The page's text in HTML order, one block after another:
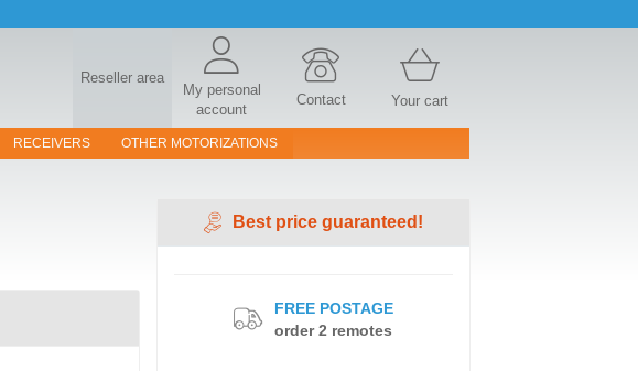
Reseller area
My personal
account
Contact Your cart
RECEIVERS OTHER MOTORIZATIONS
Best price guaranteed!
FREE POSTAGE
order 2 remotes